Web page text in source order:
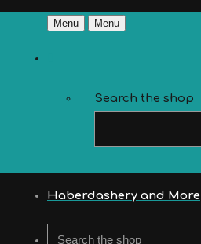
Menu Menu
Search the shop
Haberdashery and More